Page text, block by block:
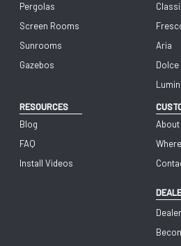
Pergolas
Screen Rooms
Sunrooms
Gazebos
Aria
Dolce
RESOURCES
Blog
FAQ
Install Videos
About